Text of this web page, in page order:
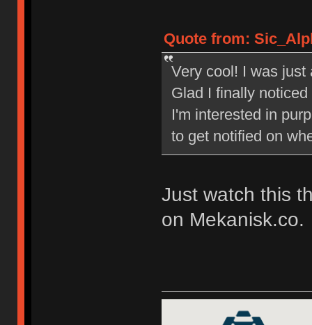
Quote from:
Very cool! I was
Glad I finally
I'm interested in
to get notified on
Just watch this
on Mekanisk.co.